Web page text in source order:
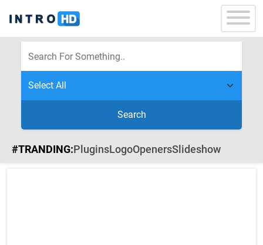
Search
#TRANDING:PluginsLogoOpenersSlideshow